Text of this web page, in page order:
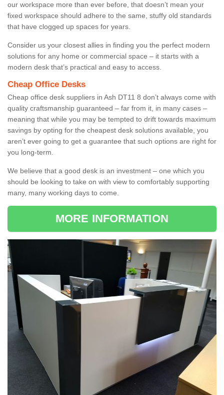
our workspace more than ever before, that doesn’t mean your
fixed workspace should adhere to the same, stuffy old standards
that have clogged up spaces for years.
Consider us your closest allies in finding you the perfect modern
solutions for any home or commercial space – it starts with a
modern desk that’s practical and easy to access.
Cheap Office Desks
Cheap office desk suppliers in Ash DT11 8 don’t always come with
quality craftsmanship guaranteed – far from it, in many cases –
meaning that while you may be tempted to drift towards maximum
savings by opting for the cheapest desk solutions available, you
aren’t ever going to get a guarantee that such options are right for
you long-term.
We believe that a good desk is an investment – one which you
should be looking to take on with view to comfortably supporting
many, many working days to come.
MORE INFORMATION